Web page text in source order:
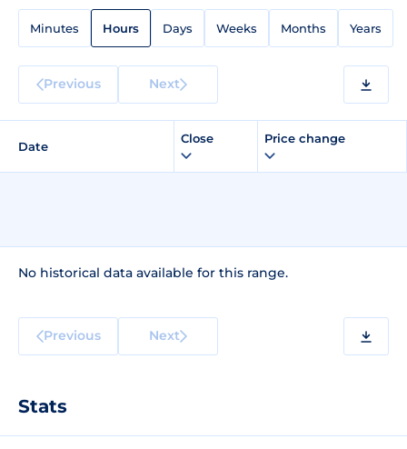
Minutes Hours Days Weeks Months Years
Previous Next
Date
Close Price change
No historical data available for this range.
Previous Next
Stats